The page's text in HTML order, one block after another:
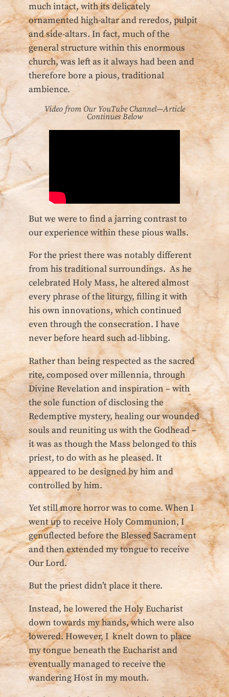
much intact, with its delicately
ornamented high-altar and reredos, pulpit
and side-altars. In fact, much of the
general structure within this enormous
church, was left as it always had been and
therefore bore a pious, traditional
ambience.
Video from Our YouTube Channel—Article
Continues Below
But we were to find a jarring contrast to
our experience within these pious walls.
For the priest there was notably different
from his traditional surroundings. As he
celebrated Holy Mass, he altered almost
every phrase of the liturgy, filling it with
his own innovations, which continued
even through the consecration. I have
never before heard such ad-libbing.
Rather than being respected as the sacred
rite, composed over millennia, through
Divine Revelation and inspiration – with
the sole function of disclosing the
Redemptive mystery, healing our wounded
souls and reuniting us with the Godhead –
it was as though the Mass belonged to this
priest, to do with as he pleased. It
appeared to be designed by him and
controlled by him.
Yet still more horror was to come. When I
went up to receive Holy Communion, I
genuflected before the Blessed Sacrament
and then extended my tongue to receive
Our Lord.
But the priest didn’t place it there.
Instead, he lowered the Holy Eucharist
down towards my hands, which were also
lowered. However, I knelt down to place
my tongue beneath the Eucharist and
eventually managed to receive the
wandering Host in my mouth.